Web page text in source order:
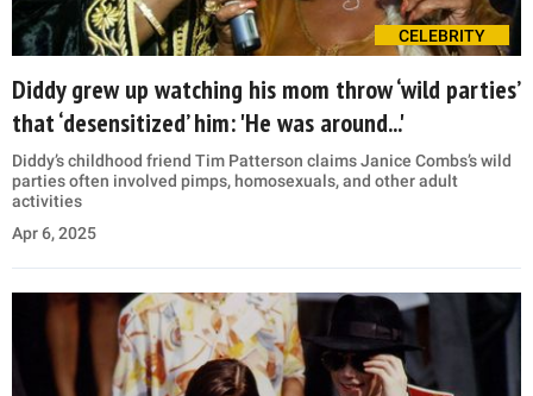
CELEBRITY
Diddy grew up watching his mom throw ‘wild parties’
that ‘desensitized’ him: 'He was around...'
Diddy’s childhood friend Tim Patterson claims Janice Combs’s wild
parties often involved pimps, homosexuals, and other adult
activities
Apr 6, 2025